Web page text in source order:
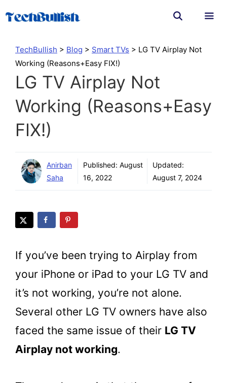
Skip
content
TechBullish > Blog > Smart TVs > LG TV Airplay Not
Working (Reasons+Easy FIX!)
LG TV Airplay Not
Working (Reasons+Easy
FIX!)
Anirban
Saha
Published: August
16, 2022
Updated:
August 7, 2024
If you’ve been trying to Airplay from
your iPhone or iPad to your LG TV and
it’s not working, you’re not alone.
Several other LG TV owners have also
faced the same issue of their LG TV
Airplay not working.